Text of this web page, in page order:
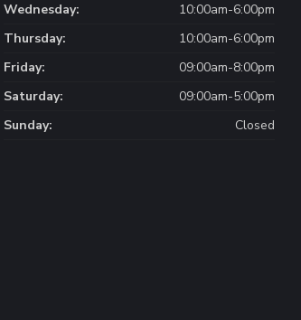
Wednesday:
10:00am-6:00pm
Thursday:
10:00am-6:00pm
Friday:
09:00am-8:00pm
Saturday:
09:00am-5:00pm
Sunday:
Closed